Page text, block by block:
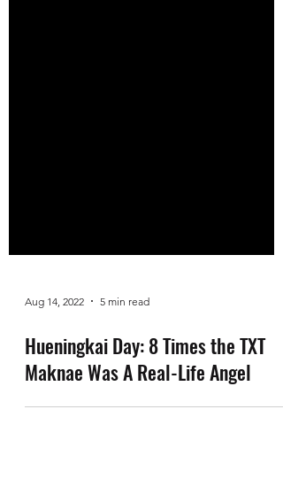
Aug 14, 2022 5 min read
Hueningkai Day: 8 Times the TXT